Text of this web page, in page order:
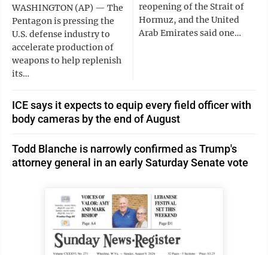
WASHINGTON (AP) — The
Pentagon is pressing the
U.S. defense industry to
accelerate production of
weapons to help replenish
its…
reopening of the Strait of
Hormuz, and the United
Arab Emirates said one…
ICE says it expects to equip every field officer with
body cameras by the end of August
Todd Blanche is narrowly confirmed as Trump's
attorney general in an early Saturday Senate vote